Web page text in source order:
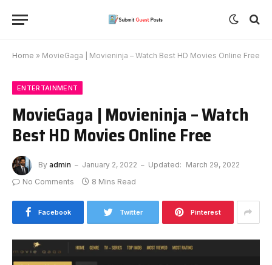
Home » MovieGaga | Movieninja – Watch Best HD Movies Online Free
ENTERTAINMENT
MovieGaga | Movieninja – Watch
Best HD Movies Online Free
By admin January 2, 2022 Updated: March 29, 2022
No Comments
8 Mins Read
Facebook Twitter Pinterest